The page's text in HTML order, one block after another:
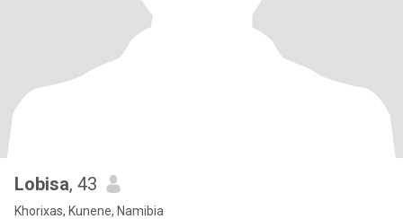
Lobisa, 43
Khorixas, Kunene, Namibia